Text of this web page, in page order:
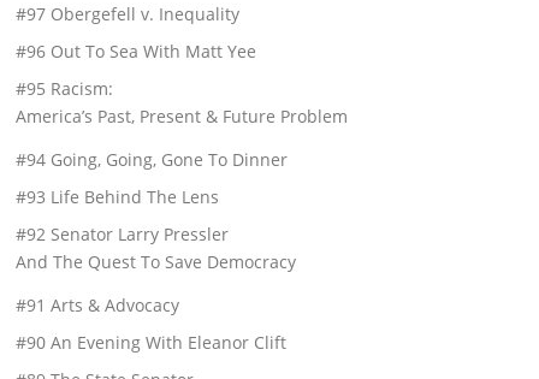
#97 Obergefell v. Inequality
#96 Out To Sea With Matt Yee
#95 Racism:
America’s Past, Present & Future Problem
#94 Going, Going, Gone To Dinner
#93 Life Behind The Lens
#92 Senator Larry Pressler
And The Quest To Save Democracy
#91 Arts & Advocacy
#90 An Evening With Eleanor Clift